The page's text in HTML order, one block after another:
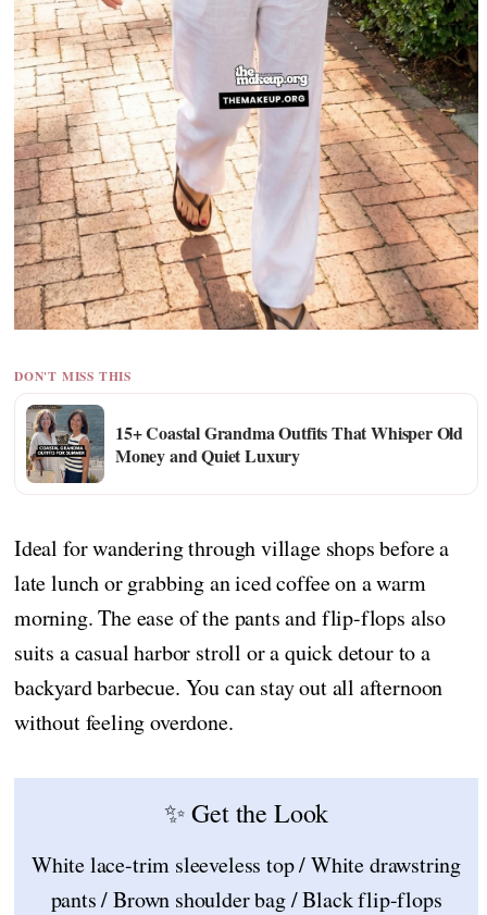
DON'T MISS THIS
15+ Coastal Grandma Outfits That Whisper Old
Money and Quiet Luxury
Ideal for wandering through village shops before a
late lunch or grabbing an iced coffee on a warm
morning. The ease of the pants and flip-flops also
suits a casual harbor stroll or a quick detour to a
backyard barbecue. You can stay out all afternoon
without feeling overdone.
✨ Get the Look
White lace-trim sleeveless top / White drawstring
pants / Brown shoulder bag / Black flip-flops